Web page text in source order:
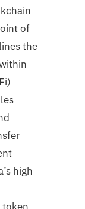
of
the
high